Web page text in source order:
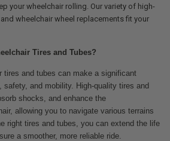
your wheelchair rolling. Our variety of high-
wheelchair wheel replacements fit your
Tires and Tubes?
tires and tubes can make a significant
and mobility. High-quality tires and
shocks, and enhance the
allowing you to navigate various terrains
right tires and tubes, you can extend the life
a smoother, more reliable ride.